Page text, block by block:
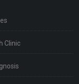
Clinic